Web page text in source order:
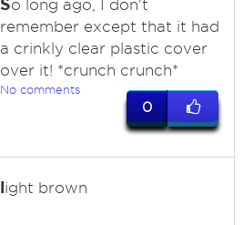
So long ago, I don't
remember except that it had
a crinkly clear plastic cover
over it! *crunch crunch*
No comments
0
light brown